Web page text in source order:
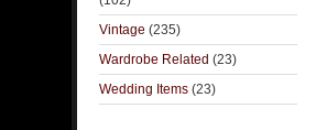
Vintage (235)
Wardrobe Related (23)
Wedding Items (23)